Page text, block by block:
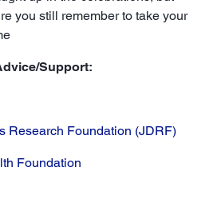
you still remember to take your
Support:
Research Foundation (JDRF)
Foundation